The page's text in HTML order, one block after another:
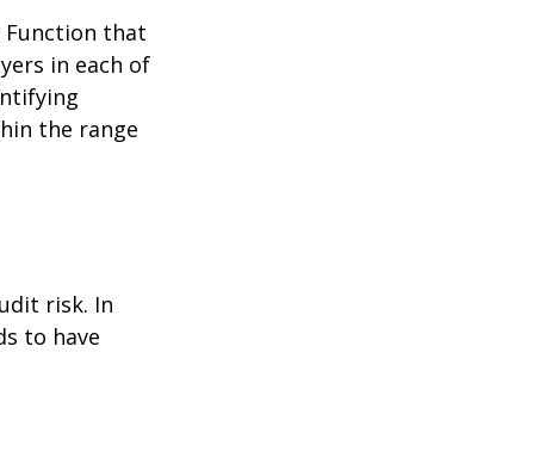
Function that
in each of
the range
risk. In
to have